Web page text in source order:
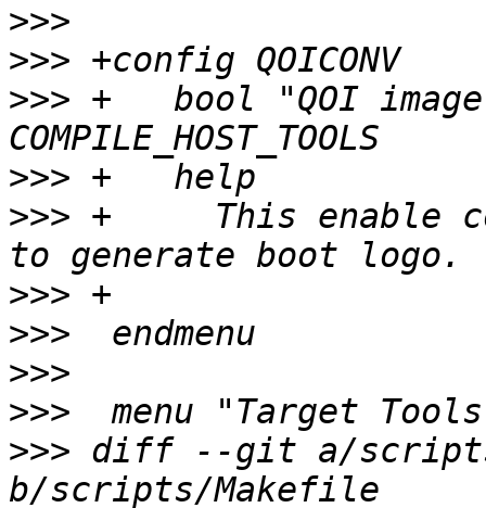
>>>
>>>
>>> +	bool "QOI image format conversion" if
>>>
>>> +	  This enable converting png to qoi images
>>>
>>>
>>>
>>>
>>> diff --git a/